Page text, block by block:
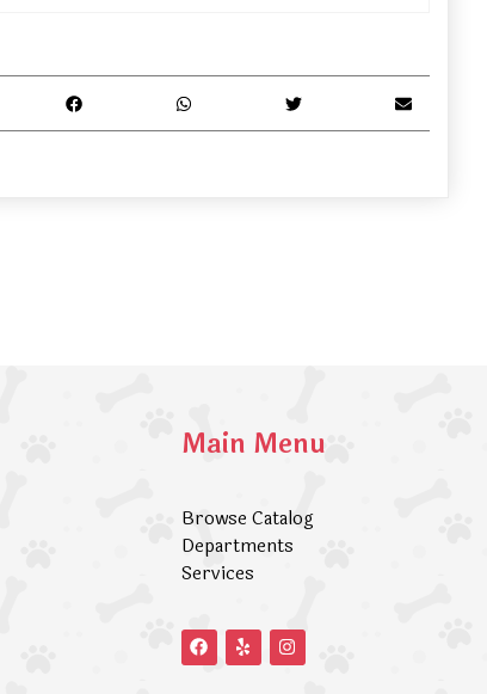
Main Menu
Browse Catalog
Departments
Services